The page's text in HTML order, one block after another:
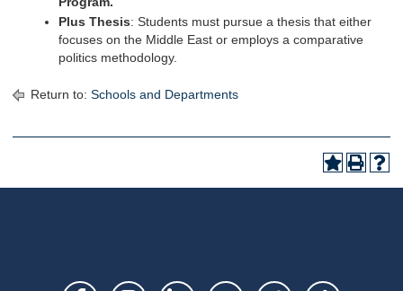
Plus Thesis: Students must pursue a thesis that either
focuses on the Middle East or employs a comparative
politics methodology.
Return to: Schools and Departments